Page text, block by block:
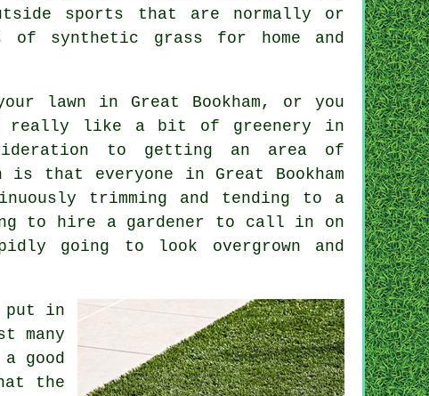
sports that are normally or
synthetic grass for home and
lawn in Great Bookham, or you
really like a bit of greenery in
to getting an area of
everyone in Great Bookham
trimming and tending to a
to hire a gardener to call in on
going to look overgrown and
put in
many
good
the